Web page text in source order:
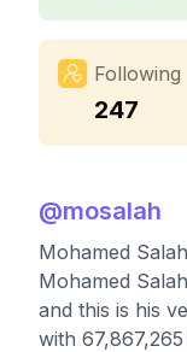
Following
247
@mosalah
Mohamed
Mohamed
and this is his
with